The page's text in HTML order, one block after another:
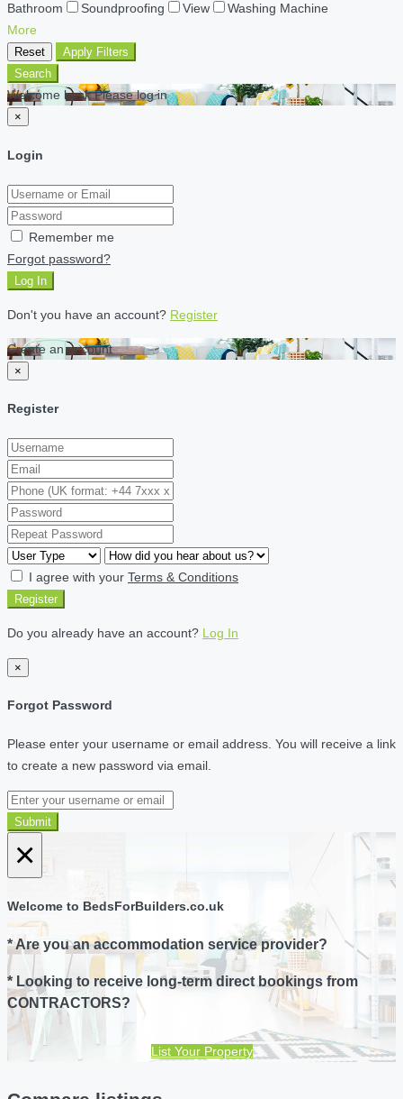
Bathroom
Soundproofing View
Washing Machine
More
Reset
Apply Filters
Search
Welcome back Please log in
×
Login
Remember me
Forgot password?
Log In
Don't you have an account? Register
Create an account
×
Register
I agree with your Terms & Conditions
Register
Do you already have an account? Log In
×
Forgot Password
Please enter your username or email address. You will receive a link
to create a new password via email.
Submit
×
Welcome to BedsForBuilders.co.uk
* Are you an accommodation service provider?
* Looking to receive long-term direct bookings from
CONTRACTORS?
List Your Property